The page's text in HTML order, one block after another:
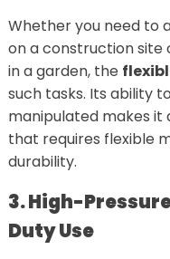
Whether you need to
on a construction site
in a garden, the
such tasks. Its ability
manipulated makes
that requires flexible
durability.
3. High-
Duty Use